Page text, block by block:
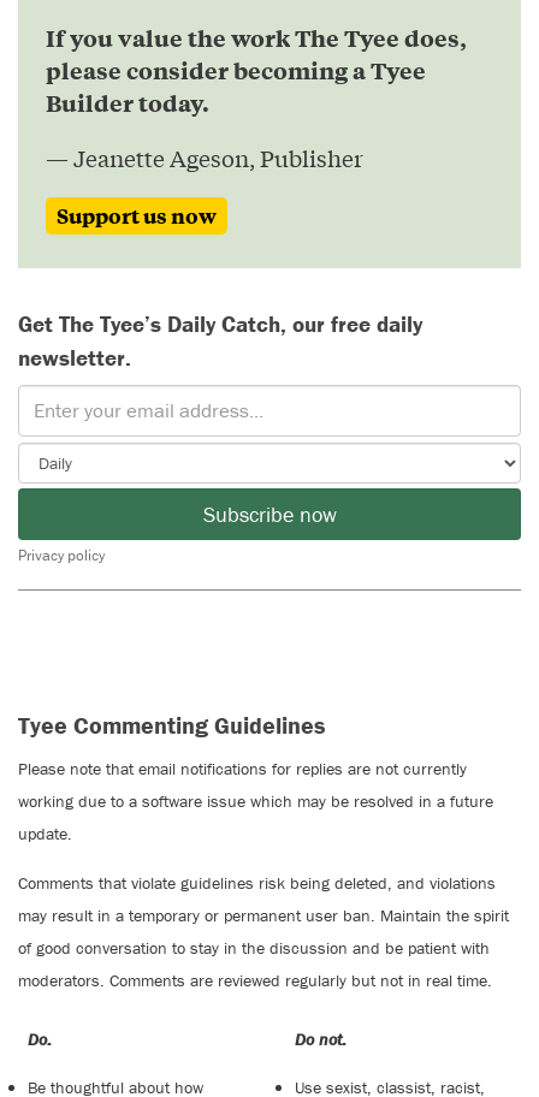
If you value the work The Tyee does,
please consider becoming a Tyee
Builder today.
— Jeanette Ageson, Publisher
Support us now
Get The Tyee’s Daily Catch, our free daily
newsletter.
Subscribe now
Privacy policy
Tyee Commenting Guidelines
Please note that email notifications for replies are not currently
working due to a software issue which may be resolved in a future
update.
Comments that violate guidelines risk being deleted, and violations
may result in a temporary or permanent user ban. Maintain the spirit
of good conversation to stay in the discussion and be patient with
moderators. Comments are reviewed regularly but not in real time.
Do:
Be thoughtful about how
Do not:
Use sexist, classist, racist,